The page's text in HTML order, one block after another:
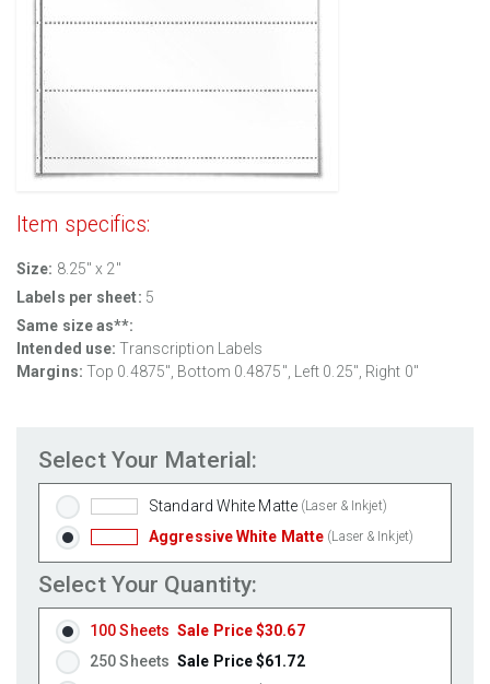
Item specifics:
Size: 8.25" x 2"
Labels per sheet: 5
Same size as**:
Intended use:Transcription Labels
Margins: Top 0.4875", Bottom 0.4875", Left 0.25", Right 0"
Select Your Material:
Standard White Matte (Laser & Inkjet)
Aggressive White Matte (Laser & Inkjet)
Select Your Quantity:
100 Sheets Sale Price $30.67
250 Sheets Sale Price $61.72